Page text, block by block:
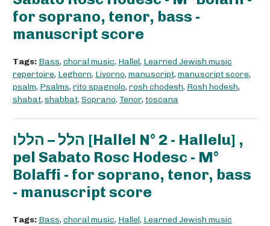
for soprano, tenor, bass -
manuscript score
Tags: Bass, choral music, Hallel, Learned Jewish music
repertoire, Leghorn, Livorno, manuscript, manuscript score,
psalm, Psalms, rito spagnolo, rosh chodesh, Rosh hodesh,
shabat, shabbat, Soprano, Tenor, toscana
הלל – הללו [Hallel N° 2 - Hallelu] ,
pel Sabato Rosc Hodesc - M°
Bolaffi - for soprano, tenor, bass
- manuscript score
Tags: Bass, choral music, Hallel, Learned Jewish music